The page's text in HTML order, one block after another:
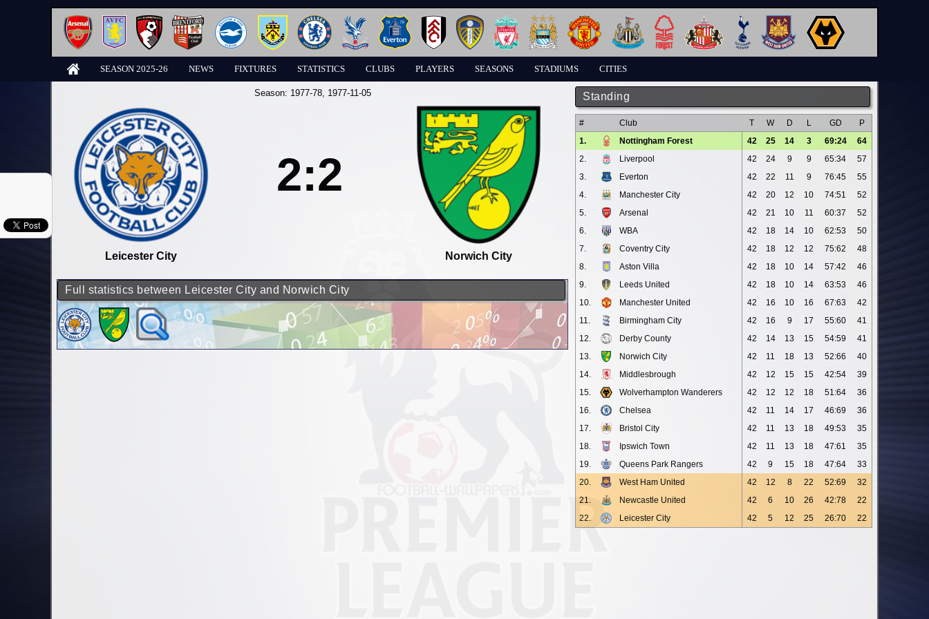
SEASON 2025-26 NEWS FIXTURES STATISTICS CLUBS PLAYERS SEASONS STADIUMS CITIES
Standing
# Club T W D L GD
P
1.
Nottingham Forest 42 25 14 3 69:24
64
2.
Liverpool 42 24 9 9 65:34
57
3.
Everton 42 22 11 9 76:45
55
4.
Manchester City 42 20 12 10 74:51
52
5.
Arsenal 42 21 10 11 60:37
52
6.
WBA 42 18 14 10 62:53
50
7.
Coventry City 42 18 12 12 75:62
48
8.
Aston Villa 42 18 10 14 57:42
46
9.
Leeds United 42 18 10 14 63:53
46
10.
Manchester United 42 16 10 16 67:63
42
11.
Birmingham City 42 16 9 17 55:60
41
12.
Derby County 42 14 13 15 54:59
41
13.
Norwich City 42 11 18 13 52:66
40
14.
Middlesbrough 42 12 15 15 42:54
39
15.
Wolverhampton Wanderers 42 12 12 18 51:64
36
16.
Chelsea 42 11 14 17 46:69
36
17.
Bristol City 42 11 13 18 49:53
35
18.
Ipswich Town 42 11 13 18 47:61
35
19.
Queens Park Rangers 42 9 15 18 47:64
33
20.
West Ham United 42 12 8 22 52:69
32
21.
Newcastle United 42 6 10 26 42:78
22
22.
Leicester City 42 5 12 25 26:70 22
Season: 1977-78, 1977-11-05
Leicester City
2:2
Norwich City
Full statistics between Leicester City and Norwich City